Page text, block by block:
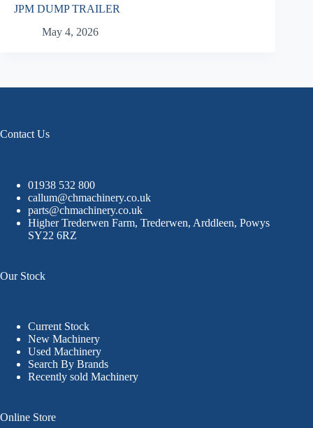
JPM DUMP TRAILER
May 4, 2026
Contact Us
01938 532 800
callum@chmachinery.co.uk
parts@chmachinery.co.uk
Higher Trederwen Farm, Trederwen, Arddleen, Powys
SY22 6RZ
Our Stock
Current Stock
New Machinery
Used Machinery
Search By Brands
Recently sold Machinery
Online Store